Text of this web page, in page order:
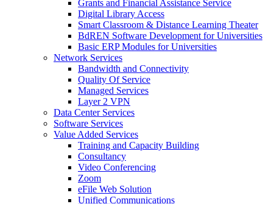
Grants and Financial Assistance Service
Digital Library Access
Smart Classroom & Distance Learning Theater
BdREN Software Development for Universities
Basic ERP Modules for Universities
Network Services
Bandwidth and Connectivity
Quality Of Service
Managed Services
Layer 2 VPN
Data Center Services
Software Services
Value Added Services
Training and Capacity Building
Consultancy
Video Conferencing
Zoom
eFile Web Solution
Unified Communications